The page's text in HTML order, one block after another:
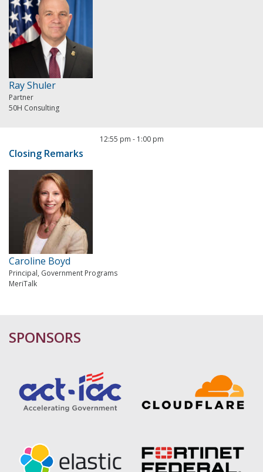
Ray Shuler
Partner
50H Consulting
12:55 pm - 1:00 pm
Closing Remarks
Caroline Boyd
Principal, Government Programs
MeriTalk
SPONSORS